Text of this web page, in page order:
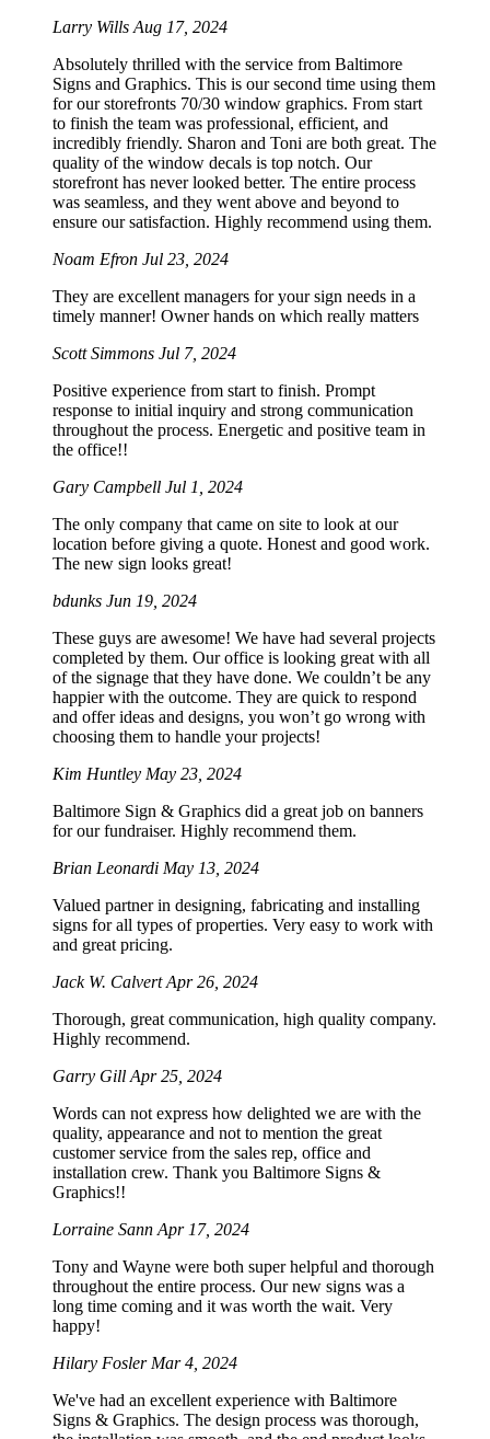
Larry Wills Aug 17, 2024
Absolutely thrilled with the service from Baltimore
Signs and Graphics. This is our second time using them
for our storefronts 70/30 window graphics. From start
to finish the team was professional, efficient, and
incredibly friendly. Sharon and Toni are both great. The
quality of the window decals is top notch. Our
storefront has never looked better. The entire process
was seamless, and they went above and beyond to
ensure our satisfaction. Highly recommend using them.
Noam Efron Jul 23, 2024
They are excellent managers for your sign needs in a
timely manner! Owner hands on which really matters
Scott Simmons Jul 7, 2024
Positive experience from start to finish. Prompt
response to initial inquiry and strong communication
throughout the process. Energetic and positive team in
the office!!
Gary Campbell Jul 1, 2024
The only company that came on site to look at our
location before giving a quote. Honest and good work.
The new sign looks great!
bdunks Jun 19, 2024
These guys are awesome! We have had several projects
completed by them. Our office is looking great with all
of the signage that they have done. We couldn’t be any
happier with the outcome. They are quick to respond
and offer ideas and designs, you won’t go wrong with
choosing them to handle your projects!
Kim Huntley May 23, 2024
Baltimore Sign & Graphics did a great job on banners
for our fundraiser. Highly recommend them.
Brian Leonardi May 13, 2024
Valued partner in designing, fabricating and installing
signs for all types of properties. Very easy to work with
and great pricing.
Jack W. CalvertApr 26, 2024
Thorough, great communication, high quality company.
Highly recommend.
Garry Gill Apr 25, 2024
Words can not express how delighted we are with the
quality, appearance and not to mention the great
customer service from the sales rep, office and
installation crew. Thank you Baltimore Signs &
Graphics!!
Lorraine Sann Apr 17, 2024
Tony and Wayne were both super helpful and thorough
throughout the entire process. Our new signs was a
long time coming and it was worth the wait. Very
happy!
Hilary Fosler Mar 4, 2024
We've had an excellent experience with Baltimore
Signs & Graphics. The design process was thorough,